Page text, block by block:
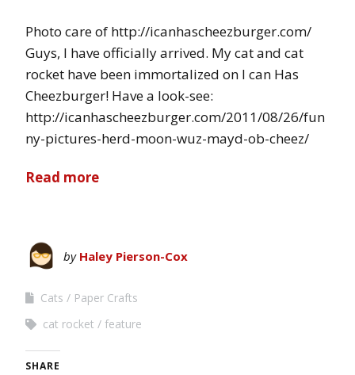
Photo care of http://icanhascheezburger.com/
Guys, I have officially arrived. My cat and cat
rocket have been immortalized on I can Has
Cheezburger! Have a look-see:
http://icanhascheezburger.com/2011/08/26/fun
ny-pictures-herd-moon-wuz-mayd-ob-cheez/
Read more
by Haley Pierson-Cox
Cats
Paper Crafts
cat rocket
feature
SHARE